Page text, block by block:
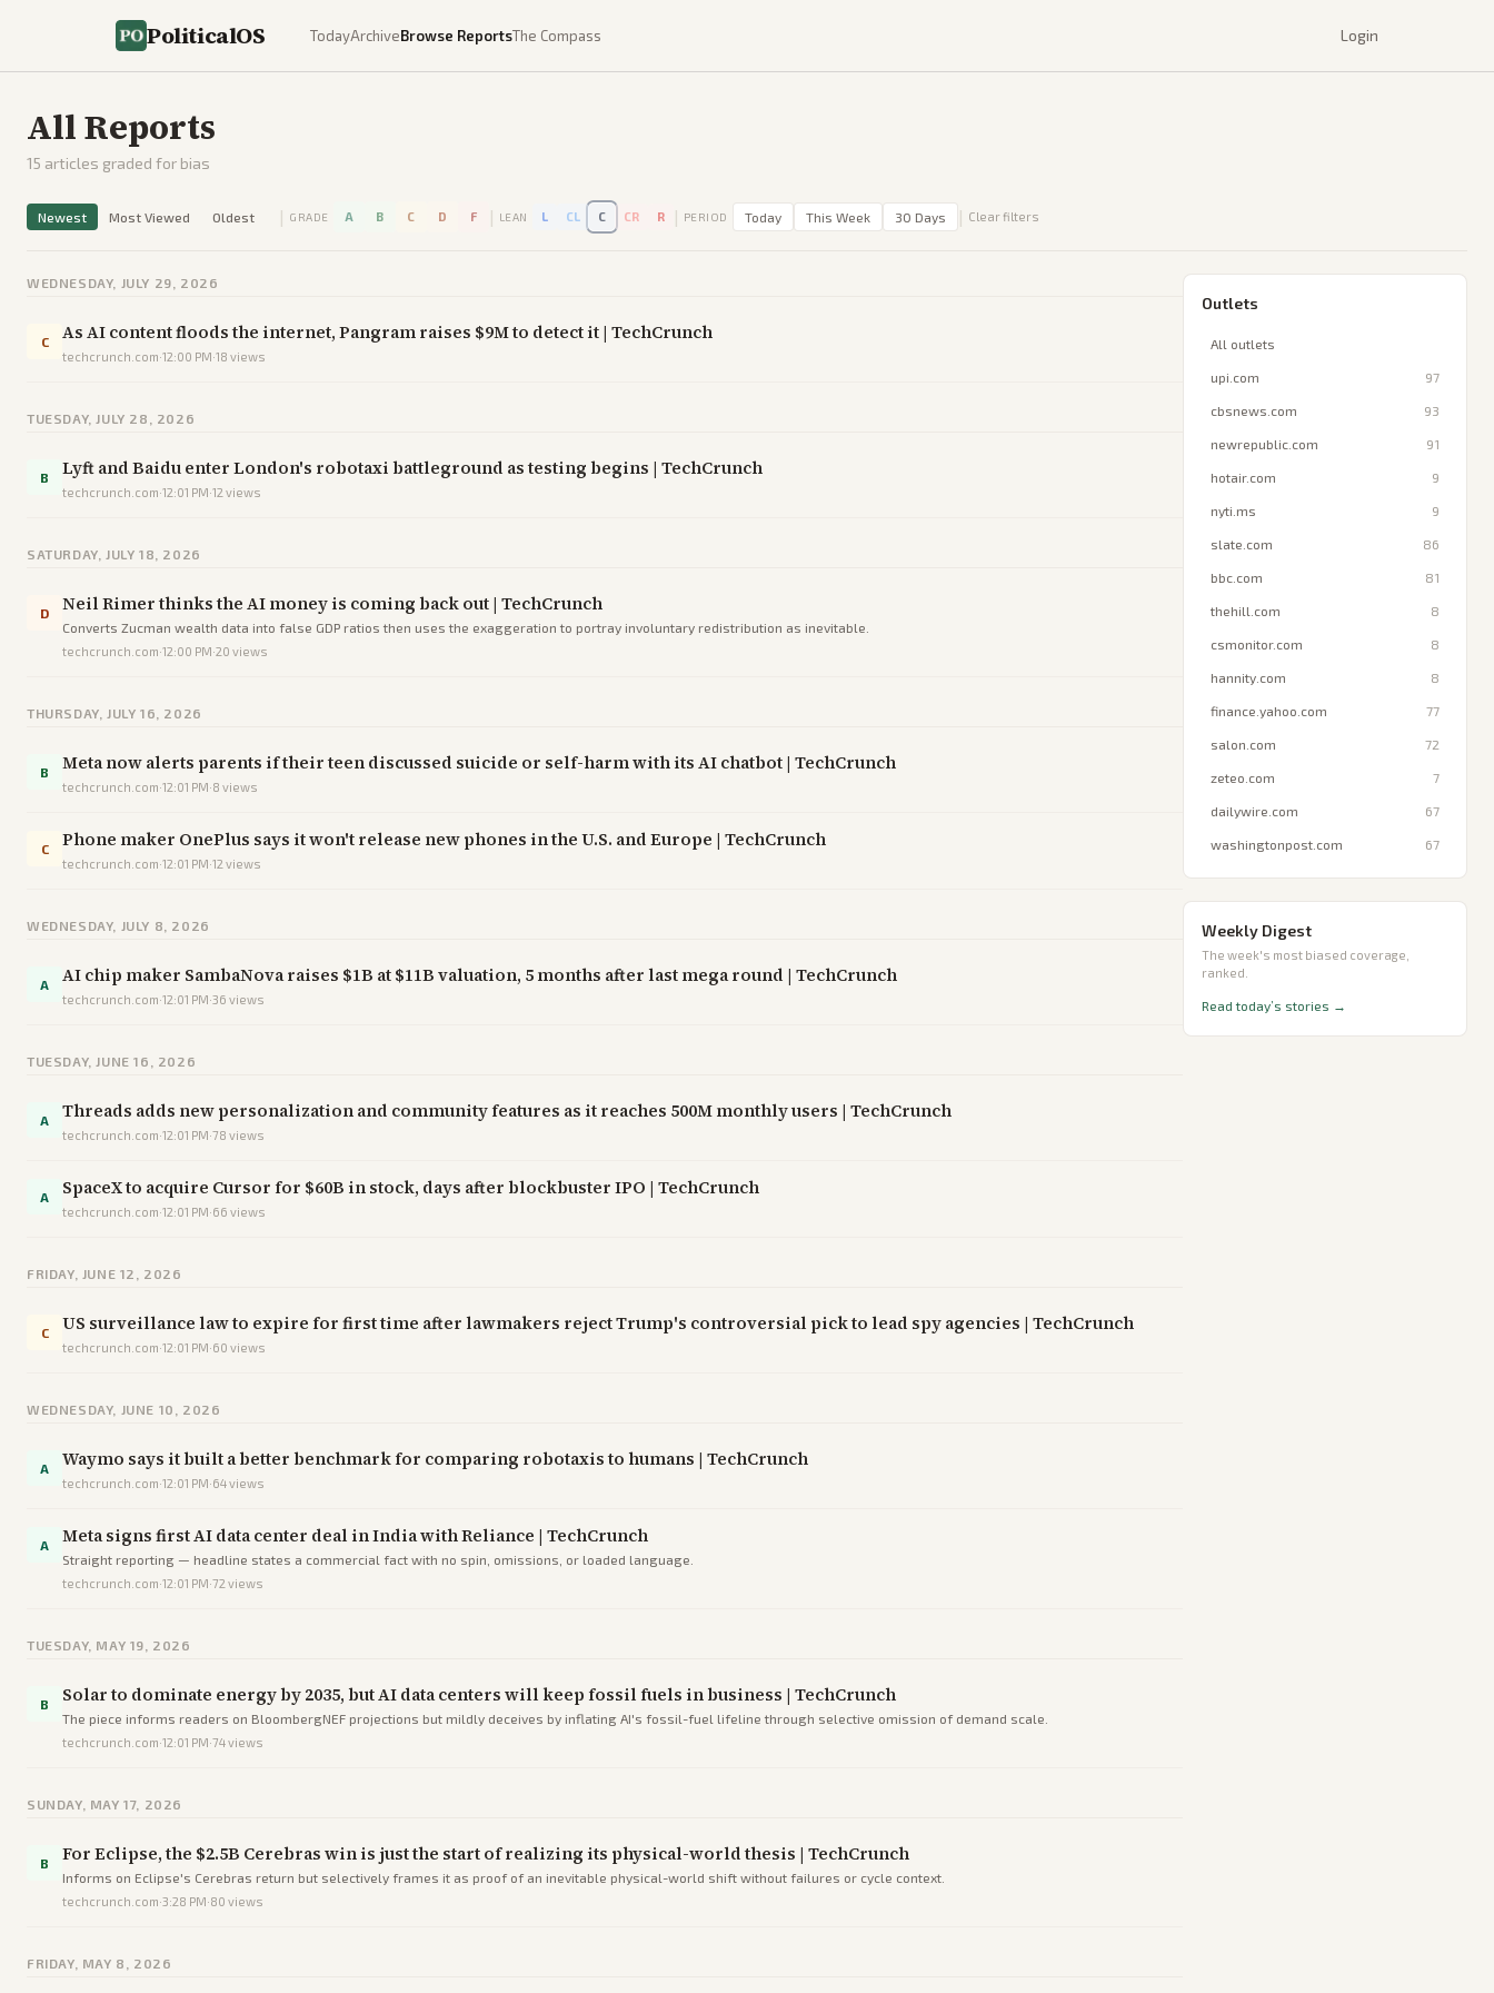
PoliticalOS TodayArchiveBrowse ReportsThe Compass Login
All Reports
15 articles graded for bias
Newest Most Viewed Oldest | GRADE A B C D F | LEAN L CL C CR R | PERIOD Today This Week 30 Days | Clear filters
WEDNESDAY, JULY 29, 2026
C As AI content floods the internet, Pangram raises $9M to detect it | TechCrunch
techcrunch.com·12:00 PM·18 views
TUESDAY, JULY 28, 2026
B Lyft and Baidu enter London's robotaxi battleground as testing begins | TechCrunch
techcrunch.com·12:01 PM·12 views
SATURDAY, JULY 18, 2026
D Neil Rimer thinks the AI money is coming back out | TechCrunch
Converts Zucman wealth data into false GDP ratios then uses the exaggeration to portray involuntary redistribution as inevitable.
techcrunch.com·12:00 PM·20 views
THURSDAY, JULY 16, 2026
B Meta now alerts parents if their teen discussed suicide or self-harm with its AI chatbot | TechCrunch
techcrunch.com·12:01 PM·8 views
C Phone maker OnePlus says it won't release new phones in the U.S. and Europe | TechCrunch
techcrunch.com·12:01 PM·12 views
WEDNESDAY, JULY 8, 2026
A AI chip maker SambaNova raises $1B at $11B valuation, 5 months after last mega round | TechCrunch
techcrunch.com·12:01 PM·36 views
TUESDAY, JUNE 16, 2026
A Threads adds new personalization and community features as it reaches 500M monthly users | TechCrunch
techcrunch.com·12:01 PM·78 views
A SpaceX to acquire Cursor for $60B in stock, days after blockbuster IPO | TechCrunch
techcrunch.com·12:01 PM·66 views
FRIDAY, JUNE 12, 2026
C US surveillance law to expire for first time after lawmakers reject Trump's controversial pick to lead spy agencies | TechCrunch
techcrunch.com·12:01 PM·60 views
WEDNESDAY, JUNE 10, 2026
A Waymo says it built a better benchmark for comparing robotaxis to humans | TechCrunch
techcrunch.com·12:01 PM·64views
A Meta signs first AI data center deal in India with Reliance | TechCrunch
Straight reporting — headline states a commercial fact with no spin, omissions, or loaded language.
techcrunch.com·12:01 PM·72 views
TUESDAY, MAY 19, 2026
B Solar to dominate energy by 2035, but AI data centers will keep fossil fuels in business | TechCrunch
The piece informs readers on BloombergNEF projections but mildly deceives by inflating AI's fossil-fuel lifeline through selective omission of demand scale.
techcrunch.com·12:01 PM·74views
SUNDAY, MAY 17, 2026
B For Eclipse, the $2.5B Cerebras win is just the start of realizing its physical-world thesis | TechCrunch
Informs on Eclipse's Cerebras return but selectively frames it as proof of an inevitable physical-world shift without failures or cycle context.
techcrunch.com·3:28 PM·80 views
FRIDAY, MAY 8, 2026
Outlets
All outlets
upi.com 97
cbsnews.com 93
newrepublic.com 91
hotair.com 9
nyti.ms 9
slate.com 86
bbc.com 81
thehill.com 8
csmonitor.com 8
hannity.com 8
finance.yahoo.com 77
salon.com 72
zeteo.com 7
dailywire.com 67
washingtonpost.com 67
Weekly Digest
The week's most biased coverage,
ranked.
Read today’s stories →